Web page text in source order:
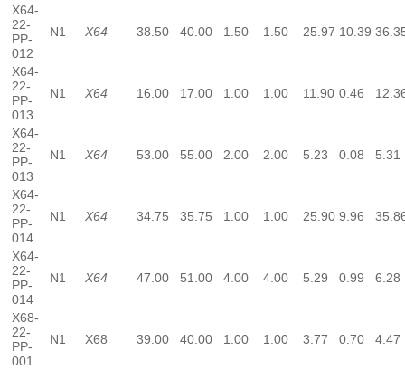
X64-
22-
PP-
012
N1 X64 38.50 40.00 1.50 1.50 25.97 10.39
X64-
22-
PP-
013
N1 X64 16.00 17.00 1.00 1.00 11.90 0.46
X64-
22-
PP-
013
N1 X64 53.00 55.00 2.00 2.00 5.23 0.08 5.31
X64-
22-
PP-
014
N1 X64 34.75 35.75 1.00 1.00 25.90 9.96
X64-
22-
PP-
014
N1 X64 47.00 51.00 4.00 4.00 5.29 0.99 6.28
X68-
22-
PP-
001
N1 X68 39.00 40.00 1.00 1.00 3.77 0.70 4.47